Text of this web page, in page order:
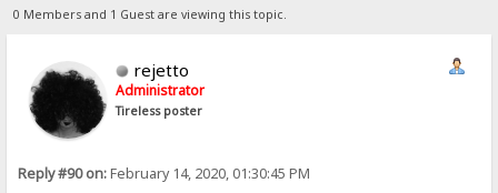
0 Members and 1 Guest are viewing this topic.
rejetto
Administrator
Tireless poster
Reply #90 on:February 14, 2020, 01:30:45 PM